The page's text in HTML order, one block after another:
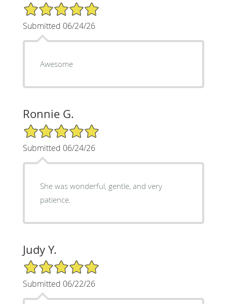
5/5 Star Rating
Submitted 06/24/26
Awesome
Ronnie G.
5/5 Star Rating
Submitted 06/24/26
She was wonderful, gentle, and very
patience.
Judy Y.
5/5 Star Rating
Submitted 06/22/26